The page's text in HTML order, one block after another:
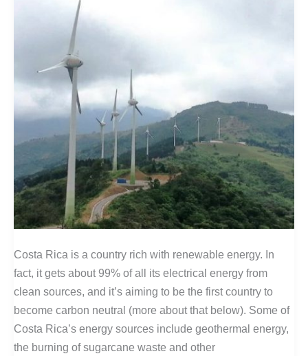
Costa Rica is a country rich with renewable energy. In
fact, it gets about 99% of all its electrical energy from
clean sources, and it’s aiming to be the first country to
become carbon neutral (more about that below). Some of
Costa Rica’s energy sources include geothermal energy,
the burning of sugarcane waste and other